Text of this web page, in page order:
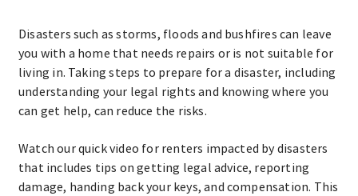
Disasters such as storms, floods and bushfires can leave
you with a home that needs repairs or is not suitable for
living in. Taking steps to prepare for a disaster, including
understanding your legal rights and knowing where you
can get help, can reduce the risks.
Watch our quick video for renters impacted by disasters
that includes tips on getting legal advice, reporting
damage, handing back your keys, and compensation. This